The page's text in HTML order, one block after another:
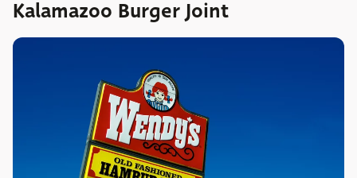
Kalamazoo Burger Joint